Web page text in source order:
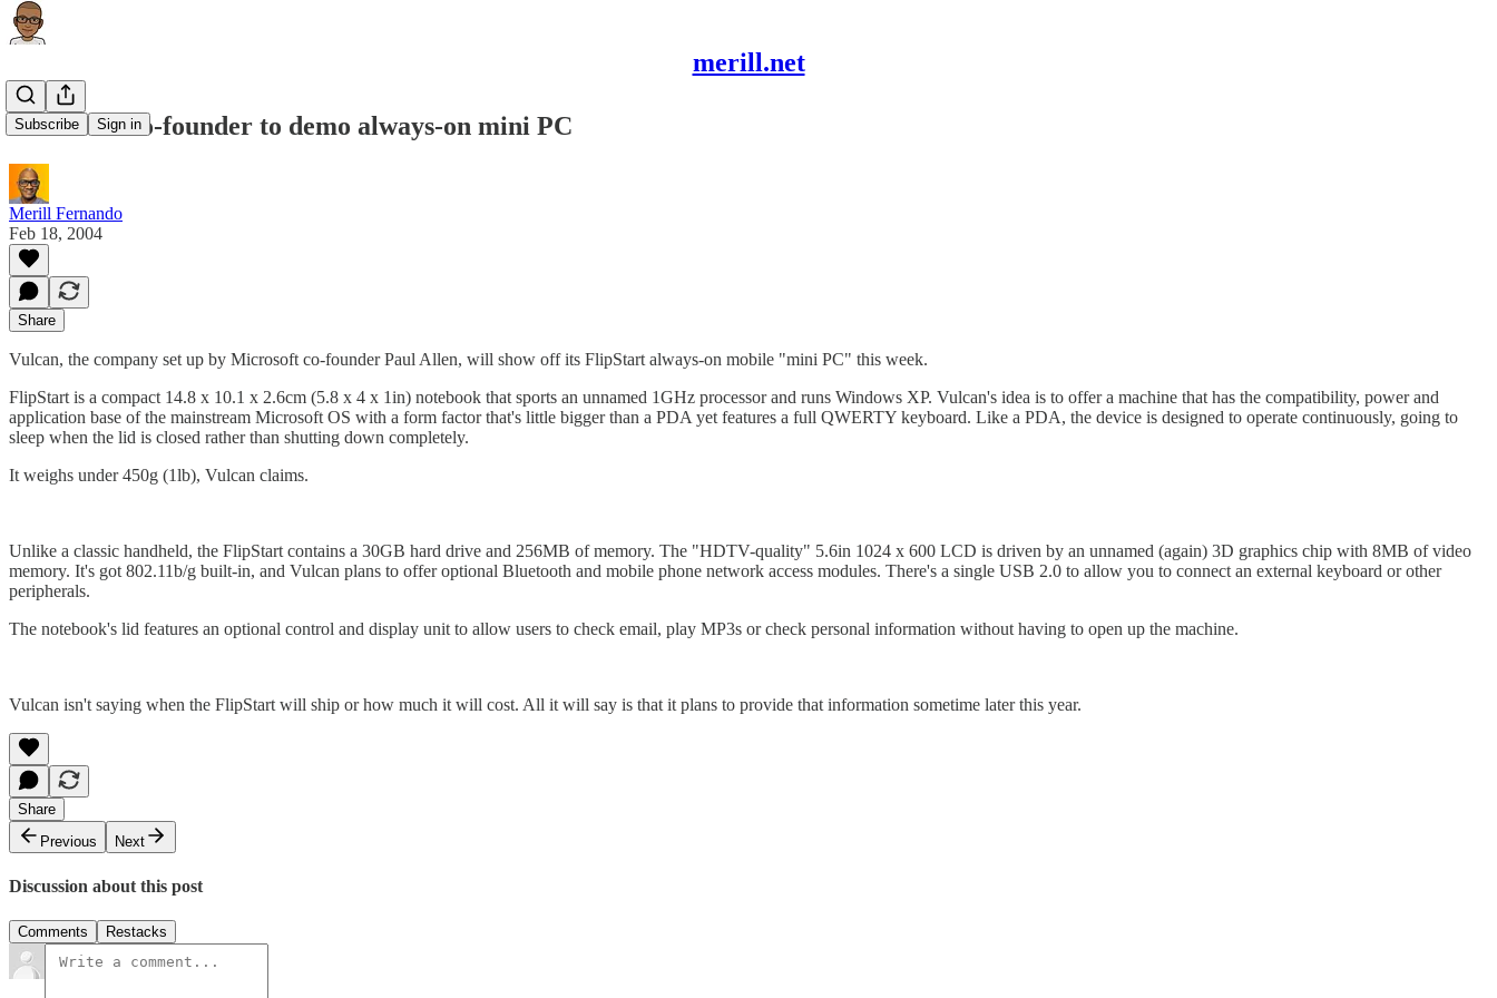
merill.net
Subscribe Sign in
Microsoft co-founder to demo always-on mini PC
Merill Fernando
Feb 18, 2004
Share
Vulcan, the company set up by Microsoft co-founder Paul Allen, will show off its FlipStart always-on mobile "mini PC" this week.
FlipStart is a compact 14.8 x 10.1 x 2.6cm (5.8 x 4 x 1in) notebook that sports an unnamed 1GHz processor and runs Windows XP. Vulcan's idea is to offer a machine that has the compatibility, power and
application base of the mainstream Microsoft OS with a form factor that's little bigger than a PDA yet features a full QWERTY keyboard. Like a PDA, the device is designed to operate continuously, going to
sleep when the lid is closed rather than shutting down completely.
It weighs under 450g (1lb), Vulcan claims.
Unlike a classic handheld, the FlipStart contains a 30GB hard drive and 256MB of memory. The "HDTV-quality" 5.6in 1024 x 600 LCD is driven by an unnamed (again) 3D graphics chip with 8MB of video
memory. It's got 802.11b/g built-in, and Vulcan plans to offer optional Bluetooth and mobile phone network access modules. There's a single USB 2.0 to allow you to connect an external keyboard or other
peripherals.
The notebook's lid features an optional control and display unit to allow users to check email, play MP3s or check personal information without having to open up the machine.
Vulcan isn't saying when the FlipStart will ship or how much it will cost. All it will say is that it plans to provide that information sometime later this year.
Share
Previous
Next
Discussion about this post
Comments Restacks